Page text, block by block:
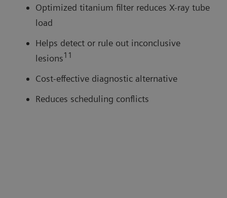
Optimized titanium filter reduces X-ray tube
load
Helps detect or rule out inconclusive
lesions11
Cost-effective diagnostic alternative
Reduces scheduling conflicts